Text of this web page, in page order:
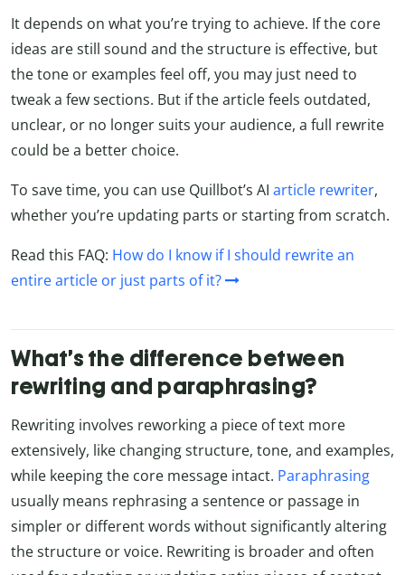
It depends on what you’re trying to achieve. If the core
ideas are still sound and the structure is effective, but
the tone or examples feel off, you may just need to
tweak a few sections. But if the article feels outdated,
unclear, or no longer suits your audience, a full rewrite
could be a better choice.
To save time, you can use Quillbot’s AI article rewriter,
whether you’re updating parts or starting from scratch.
Read this FAQ: How do I know if I should rewrite an
entire article or just parts of it?
What’s the difference between
rewriting and paraphrasing?
Rewriting involves reworking a piece of text more
extensively, like changing structure, tone, and examples,
while keeping the core message intact. Paraphrasing
usually means rephrasing a sentence or passage in
simpler or different words without significantly altering
the structure or voice. Rewriting is broader and often